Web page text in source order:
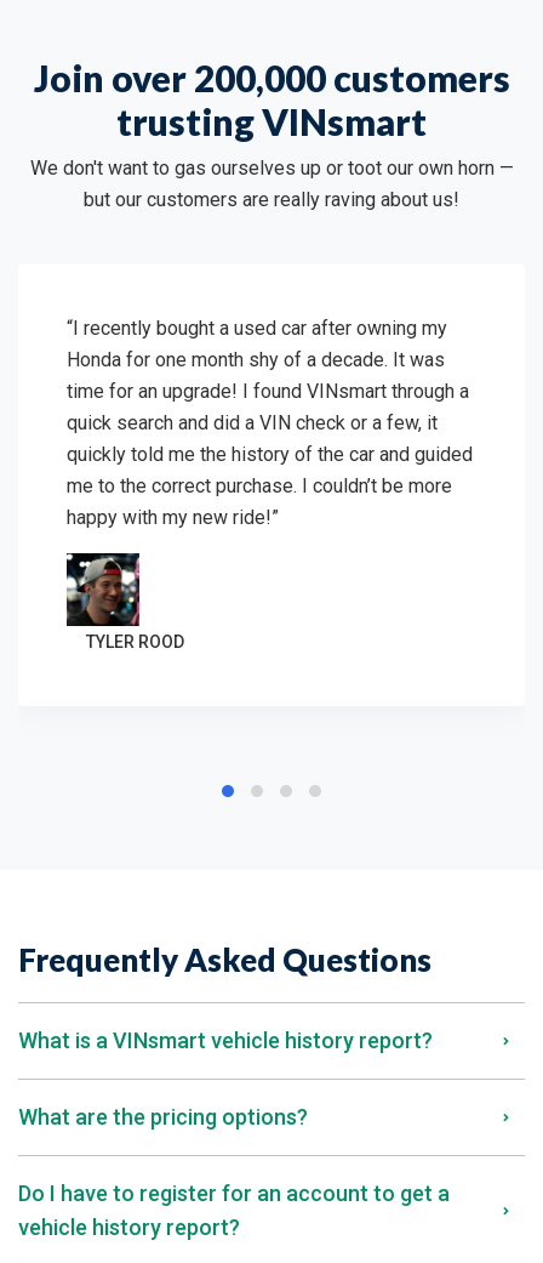
Join over 200,000 customers
trusting VINsmart
We don't want to gas ourselves up or toot our own horn —
but our customers are really raving about us!
“I recently bought a used car after owning my
Honda for one month shy of a decade. It was
time for an upgrade! I found VINsmart through a
quick search and did a VIN check or a few, it
quickly told me the history of the car and guided
me to the correct purchase. I couldn’t be more
happy with my new ride!”
TYLER ROOD
Frequently Asked Questions
What is a VINsmart vehicle history report?
What are the pricing options?
Do I have to register for an account to get a
vehicle history report?